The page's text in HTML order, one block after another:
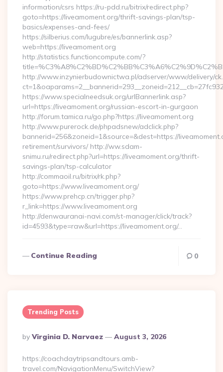
information/csrs https://ru-pdd.ru/bitrix/redirect.php?
goto=https://liveamoment.org/thrift-savings-plan/tsp-
basics/expenses-and-fees/
https://silberius.com/lugubre/es/bannerlink.asp?
web=https://liveamoment.org
http://statistics.functioncompute.com/?
http://www.inzynierbudownictwa.pl/adserver/www/delivery/
https://www.specialneedsuk.org/urlBannerlink.asp?
url=https://liveamoment.org/russian-escort-in-gurgaon
http://forum.tamica.ru/go.php?https://liveamoment.org
http://www.purerock.de/phpadsnew/adclick.php?
bannerid=256&zoneid=1&source=&dest=https://
retirement/survivors/ http://ww.sdam-
snimu.ru/redirect.php?url=https://liveamoment.org/thrift-
savings-plan/tsp-calculator
http://commaoil.ru/bitrix/rk.php?
goto=https://www.liveamoment.org/
https://www.prehcp.cn/trigger.php?
r_link=https://www.liveamoment.org
http://denwauranai-navi.com/st-manager/click/track?
id=4593&type=raw&url=https://liveamoment.org/…
Continue Reading 0
Trending Posts
Posted
By
By Virginia D. Narvaez August 3, 2026
https://coachdaytripsandtours.amb-
travel.com/NavigationMenu/SwitchView?